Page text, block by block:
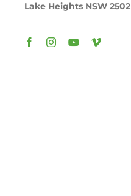
Lake Heights NSW 2502